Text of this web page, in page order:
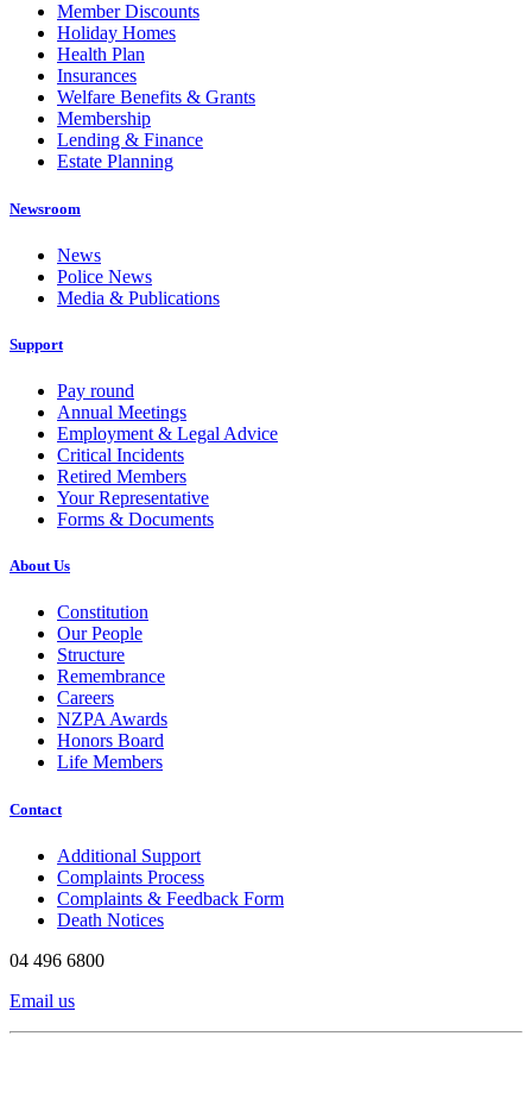
Member Discounts
Holiday Homes
Health Plan
Insurances
Welfare Benefits & Grants
Membership
Lending & Finance
Estate Planning
Newsroom
News
Police News
Media & Publications
Support
Pay round
Annual Meetings
Employment & Legal Advice
Critical Incidents
Retired Members
Your Representative
Forms & Documents
About Us
Constitution
Our People
Structure
Remembrance
Careers
NZPA Awards
Honors Board
Life Members
Contact
Additional Support
Complaints Process
Complaints & Feedback Form
Death Notices
04 496 6800
Email us